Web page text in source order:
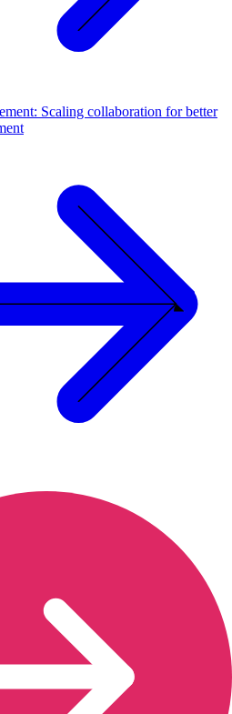
Scaling collaboration for better